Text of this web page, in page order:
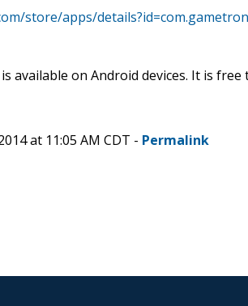
store/apps/
available on Android devices. It is free
at 11:05 AM CDT - Permalink